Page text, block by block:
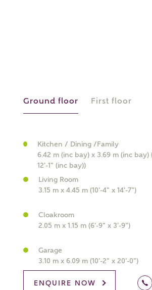
interested in?
Bedrooms
development
Get more information and updates
Homes regarding this development via:
Ground floor First floor
Kitchen / Dining /Family
6.42 m (inc bay) x 3.69 m (inc bay)
12'-1" (inc bay))
Living Room
3.15 m x 4.45 m (10'-4" x 14'-7")
Cloakroom
2.05 m x 1.15 m (6'-9" x 3'-9")
Garage
3.10 m x 6.09 m (10'-2" x 20'-0")
ENQUIRE NOW